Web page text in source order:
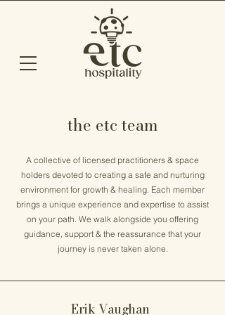
the etc team
A collective of licensed practitioners & space
holders devoted to creating a safe and nurturing
environment for growth & healing. Each member
brings a unique experience and expertise to assist
on your path. We walk alongside you offering
guidance, support & the reassurance that your
journey is never taken alone.
Erik Vaughan